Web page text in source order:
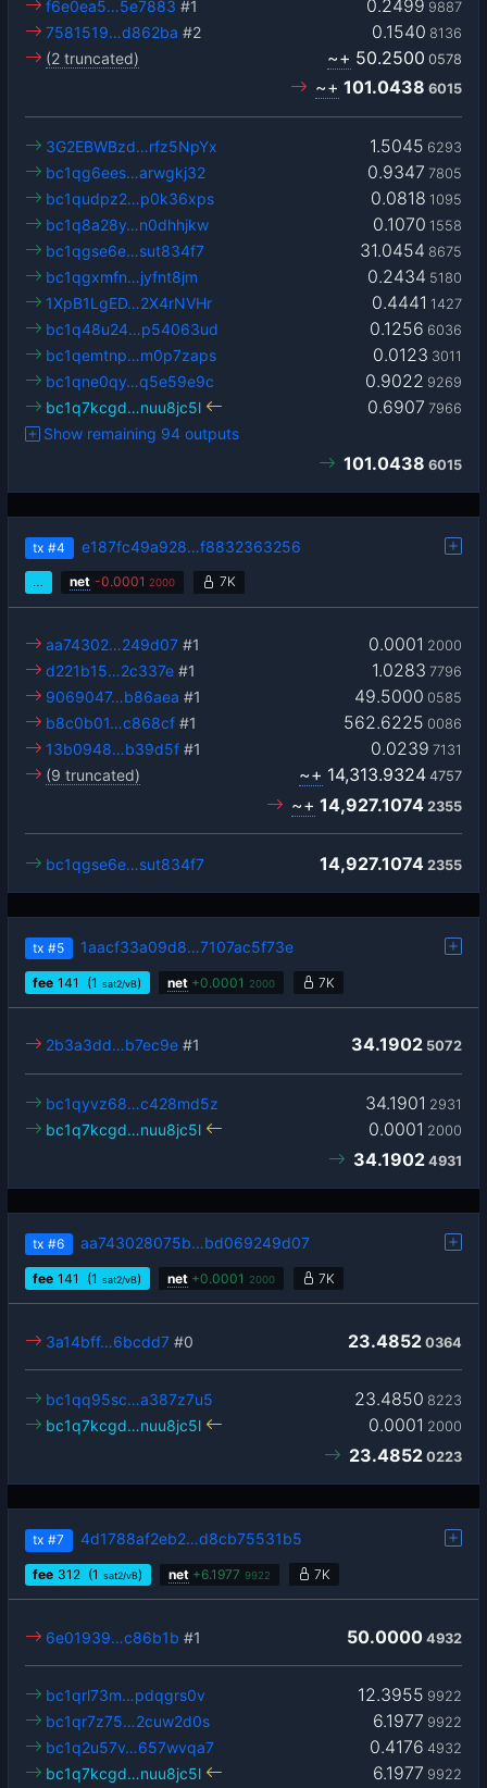
0.2499 9887
f6e0ea5…5e7883 #1
0.1540 8136
7581519…d862ba #2
(2 truncated)
~+ 50.2500 0578
~+ 101.0438 6015
1.5045 6293
3G2EBWBzd…rfz5NpYx
0.9347 7805
bc1qg6ees…arwgkj32
0.0818 1095
bc1qudpz2…p0k36xps
0.1070 1558
bc1q8a28y…n0dhhjkw
31.0454 8675
bc1qgse6e…sut834f7
0.2434 5180
bc1qgxmfn…jyfnt8jm
0.4441 1427
1XpB1LgED…2X4rNVHr
0.1256 6036
bc1q48u24…p54063ud
0.0123 3011
bc1qemtnp…m0p7zaps
0.9022 9269
bc1qne0qy…q5e59e9c
0.6907 7966
bc1q7kcgd…nuu8jc5l
Show remaining 94 outputs
101.0438 6015
tx #4 e187fc49a928…f8832363256
… net -0.0001 2000 7K
0.0001 2000
aa74302…249d07 #1
1.0283 7796
d221b15…2c337e #1
49.5000 0585
9069047…b86aea #1
562.6225 0086
b8c0b01…c868cf #1
0.0239 7131
13b0948…b39d5f #1
(9 truncated)
~+ 14,313.9324 4757
~+ 14,927.1074 2355
14,927.1074 2355
bc1qgse6e…sut834f7
tx #5 1aacf33a09d8…7107ac5f73e
fee 141 (1 sat2/vB) net +0.0001 2000 7K
34.1902 5072
2b3a3dd…b7ec9e #1
34.1901 2931
bc1qyvz68…c428md5z
0.0001 2000
bc1q7kcgd…nuu8jc5l
34.1902 4931
tx #6 aa743028075b…bd069249d07
fee 141 (1 sat2/vB) net +0.0001 2000 7K
23.4852 0364
3a14bff…6bcdd7 #0
23.4850 8223
bc1qq95sc…a387z7u5
0.0001 2000
bc1q7kcgd…nuu8jc5l
23.4852 0223
tx #7 4d1788af2eb2…d8cb75531b5
fee 312 (1 sat2/vB) net +6.1977 9922 7K
50.0000 4932
6e01939…c86b1b #1
12.3955 9922
bc1qrl73m…pdqgrs0v
6.1977 9922
bc1qr7z75…2cuw2d0s
0.4176 4932
bc1q2u57v…657wvqa7
6.1977 9922
bc1q7kcgd…nuu8jc5l